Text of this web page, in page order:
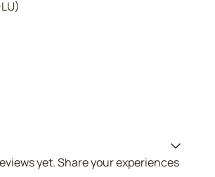
yet. Share your experiences